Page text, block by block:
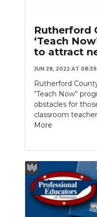
Rutherford
‘Teach
to attract
JUN 28, 2022 AT 08:39
Rutherford
“Teach Now”
obstacles for
classroom
More